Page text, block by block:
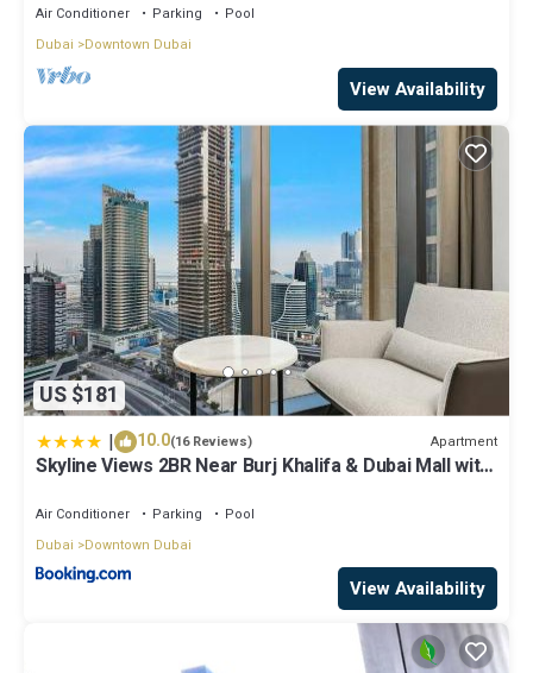
Air Conditioner Parking
Pool
Dubai
Downtown Dubai
View Availability
US $181
| 10.0(16 Reviews) Apartment
Skyline Views 2BR Near Burj Khalifa & Dubai Mall with
Air Conditioner Parking
Pool
Dubai
Downtown Dubai
View Availability